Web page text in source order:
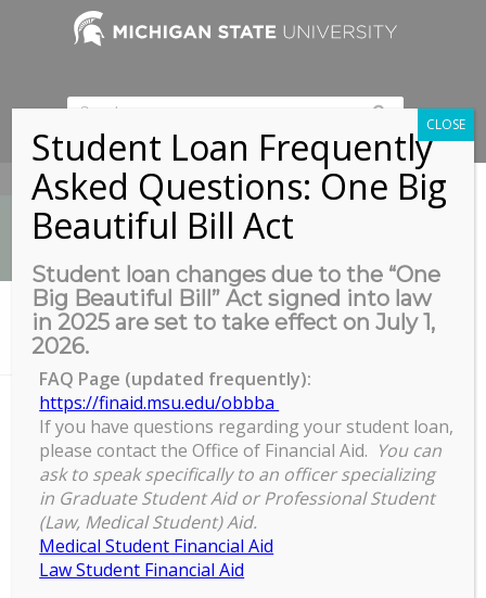
517-353-9189
News
You are here: Home /
Exploring Faculty Careers: Using Data in Your Career Planning –...
Exploring Faculty Careers: Using
Data in Your Career Planning – ST
EM Disciplines
Date:
Monday, March 22, 2021 – 11:00am to Tuesday,
Student Loan Frequently
Asked Questions: One Big
Beautiful Bill Act
Student loan changes due to the “One
Big Beautiful Bill” Act signed into law
in 2025 are set to take effect on July 1,
2026.
FAQ Page (updated frequently):
https://finaid.msu.edu/obbba
If you have questions regarding your student loan,
please contact the Office of Financial Aid. You can
ask to speak specifically to an officer specializing
in Graduate Student Aid or Professional Student
(Law, Medical Student) Aid.
Medical Student Financial Aid
Law Student Financial Aid
CLOSE